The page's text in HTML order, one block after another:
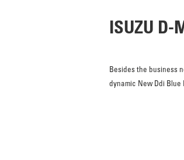
ISUZU
Besides the business
dynamic New Ddi